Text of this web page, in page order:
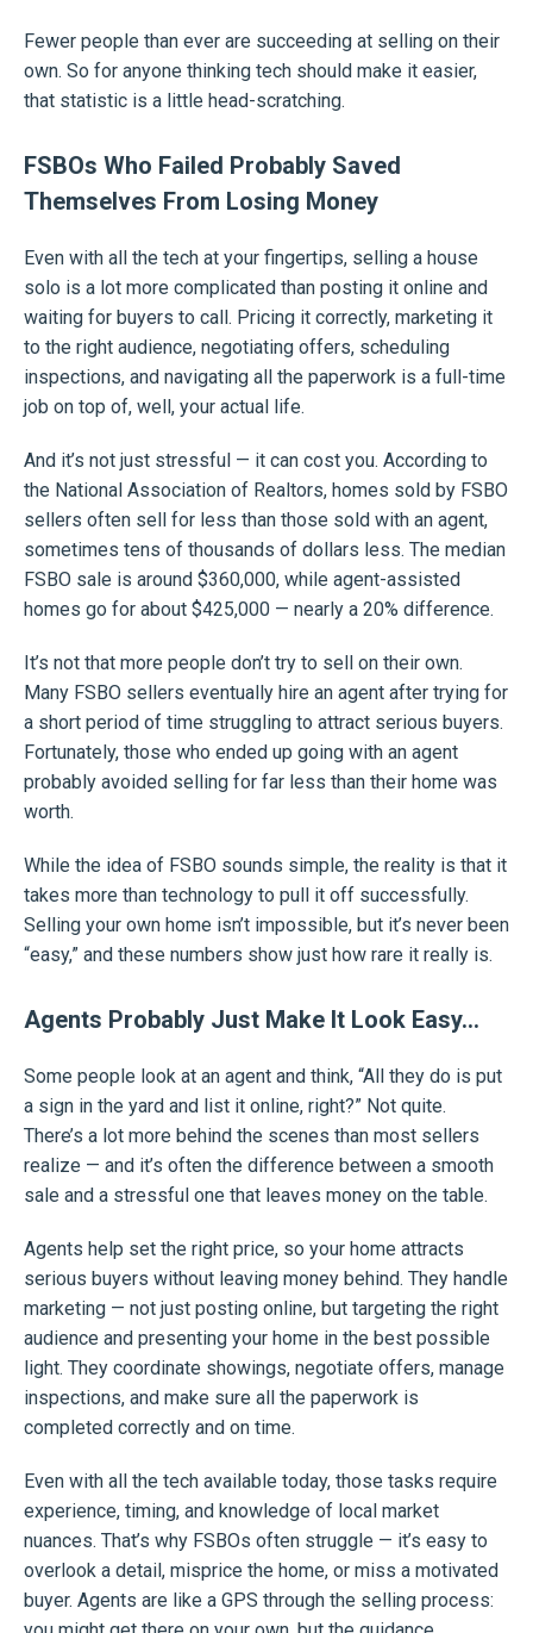
Fewer people than ever are succeeding at selling on their
own. So for anyone thinking tech should make it easier,
that statistic is a little head-scratching.
FSBOs Who Failed Probably Saved
Themselves From Losing Money
Even with all the tech at your fingertips, selling a house
solo is a lot more complicated than posting it online and
waiting for buyers to call. Pricing it correctly, marketing it
to the right audience, negotiating offers, scheduling
inspections, and navigating all the paperwork is a full-time
job on top of, well, your actual life.
And it’s not just stressful — it can cost you. According to
the National Association of Realtors, homes sold by FSBO
sellers often sell for less than those sold with an agent,
sometimes tens of thousands of dollars less. The median
FSBO sale is around $360,000, while agent-assisted
homes go for about $425,000 — nearly a 20% difference.
It’s not that more people don’t try to sell on their own.
Many FSBO sellers eventually hire an agent after trying for
a short period of time struggling to attract serious buyers.
Fortunately, those who ended up going with an agent
probably avoided selling for far less than their home was
worth.
While the idea of FSBO sounds simple, the reality is that it
takes more than technology to pull it off successfully.
Selling your own home isn’t impossible, but it’s never been
“easy,” and these numbers show just how rare it really is.
Agents Probably Just Make It Look Easy…
Some people look at an agent and think, “All they do is put
a sign in the yard and list it online, right?” Not quite.
There’s a lot more behind the scenes than most sellers
realize — and it’s often the difference between a smooth
sale and a stressful one that leaves money on the table.
Agents help set the right price, so your home attracts
serious buyers without leaving money behind. They handle
marketing — not just posting online, but targeting the right
audience and presenting your home in the best possible
light. They coordinate showings, negotiate offers, manage
inspections, and make sure all the paperwork is
completed correctly and on time.
Even with all the tech available today, those tasks require
experience, timing, and knowledge of local market
nuances. That’s why FSBOs often struggle — it’s easy to
overlook a detail, misprice the home, or miss a motivated
buyer. Agents are like a GPS through the selling process: